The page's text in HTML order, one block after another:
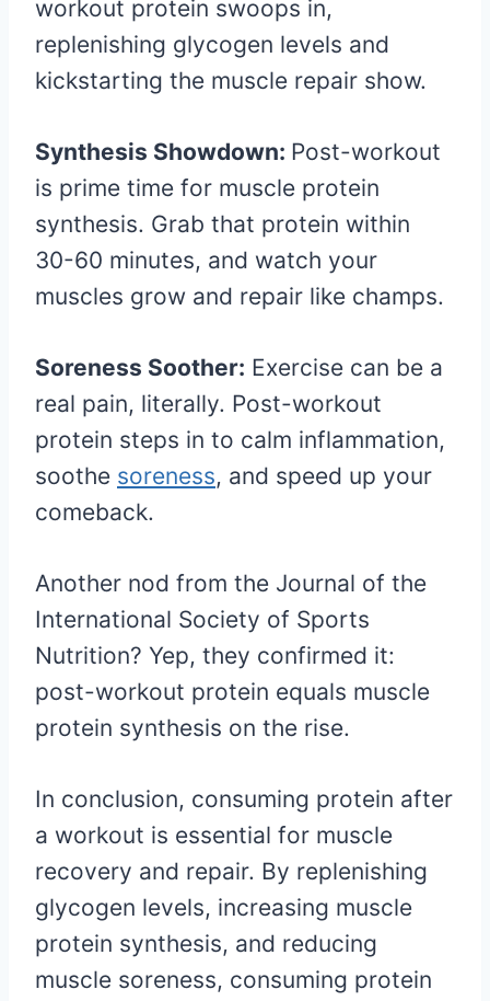
workout protein swoops in,
replenishing glycogen levels and
kickstarting the muscle repair show.
Synthesis Showdown: Post-workout
is prime time for muscle protein
synthesis. Grab that protein within
30-60 minutes, and watch your
muscles grow and repair like champs.
Soreness Soother: Exercise can be a
real pain, literally. Post-workout
protein steps in to calm inflammation,
soothe soreness, and speed up your
comeback.
Another nod from the Journal of the
International Society of Sports
Nutrition? Yep, they confirmed it:
post-workout protein equals muscle
protein synthesis on the rise.
In conclusion, consuming protein after
a workout is essential for muscle
recovery and repair. By replenishing
glycogen levels, increasing muscle
protein synthesis, and reducing
muscle soreness, consuming protein